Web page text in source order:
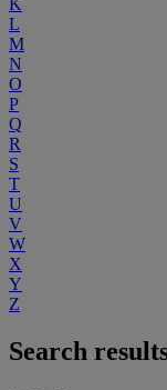
K
L
M
N
O
P
Q
R
S
T
U
V
W
X
Y
Z
Search